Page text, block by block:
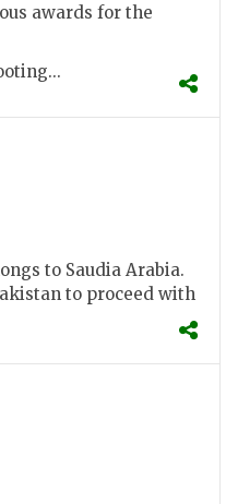
awards for the
to Saudia Arabia.
to proceed with